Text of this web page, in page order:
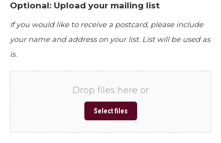
Optional: Upload your mailing list
If you would like to receive a postcard, please include
your name and address on your list. List will be used as
is.
Drop files here or
Select files